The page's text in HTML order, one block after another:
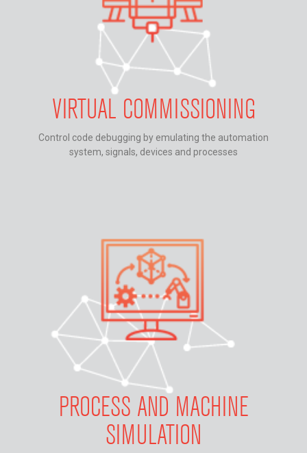
VIRTUAL COMMISSIONING
Control code debugging by emulating the automation
system, signals, devices and processes
PROCESS AND MACHINE
SIMULATION